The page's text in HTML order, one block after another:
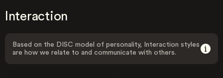
Interaction
Based on the DISC model of personality, Interaction styles
are how we relate to and communicate with others.